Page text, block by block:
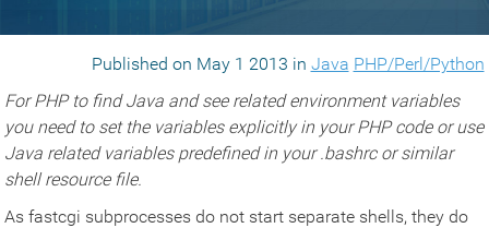
Published on May 1 2013 in Java PHP/Perl/Python
For PHP to find Java and see related environment variables
you need to set the variables explicitly in your PHP code or use
Java related variables predefined in your .bashrc or similar
shell resource file.
As fastcgi subprocesses do not start separate shells, they do